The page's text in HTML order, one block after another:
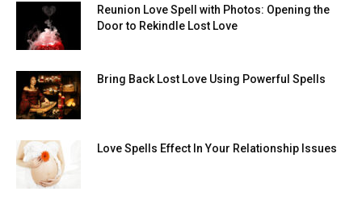
Reunion Love Spell with Photos: Opening the
Door to Rekindle Lost Love
Bring Back Lost Love Using Powerful Spells
Love Spells Effect In Your Relationship Issues